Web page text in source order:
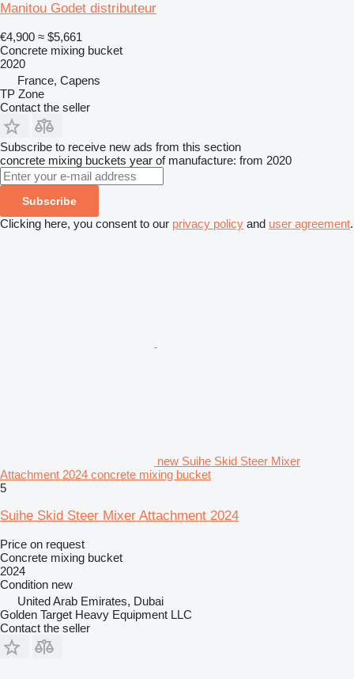
Manitou Godet distributeur
€4,900 ≈ $5,661
Concrete mixing bucket
2020
France, Capens
TP Zone
Contact the seller
Subscribe to receive new ads from this section
concrete mixing buckets year of manufacture: from 2020
Subscribe
Clicking here, you consent to our privacy policy and user agreement.
new Suihe Skid Steer Mixer
Attachment 2024 concrete mixing bucket
5
Suihe Skid Steer Mixer Attachment 2024
Price on request
Concrete mixing bucket
2024
Condition new
United Arab Emirates, Dubai
Golden Target Heavy Equipment LLC
Contact the seller